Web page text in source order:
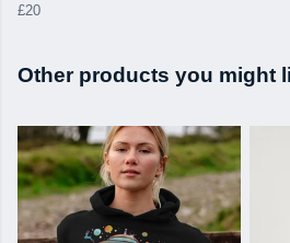
£20
Other products you might